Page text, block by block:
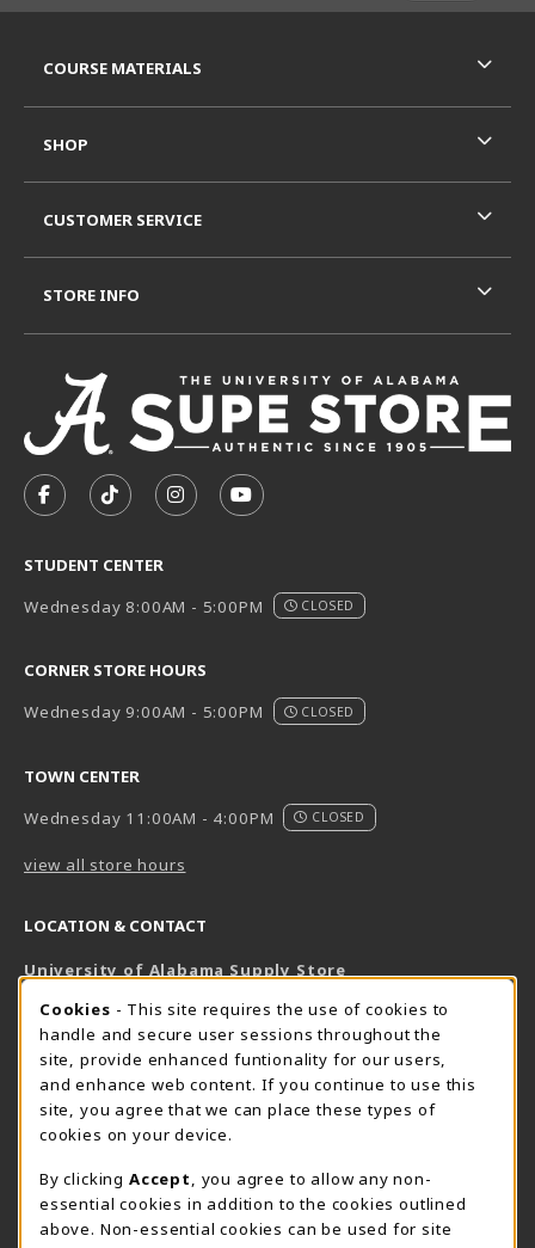
FOLLOW US ON FACEBOOK (OPENS IN A NEW TAB)
FOLLOW US ON TIKTOK (OPENS IN A NEW
FOLLOW US ON INSTAGRAM
SUBSCRIBE TO US ON
STUDENT CENTER
Wednesday 8:00AM - 5:00PM
CLOSED
CORNER STORE HOURS
Wednesday 9:00AM - 5:00PM
CLOSED
TOWN CENTER
Wednesday 11:00AM - 4:00PM
CLOSED
view all store hours
LOCATION & CONTACT
University of Alabama Supply Store
800-825-6802
supestore@ua.edu
751 Campus Drive West
UA Student Center
AL
View Map(opens in a New tab)
The Corner Supe Store
Town Center Supe Store
COURSE MATERIALS
SHOP
CUSTOMER SERVICE
STORE INFO
COOKIE USAGE NOTIFICATION
Cookies - This site requires the use of cookies to
handle and secure user sessions throughout the
site, provide enhanced funtionality for our users,
and enhance web content. If you continue to use this
site, you agree that we can place these types of
cookies on your device.
By clicking Accept
, you agree to allow any non-
essential cookies in addition to the cookies outlined
above. Non-essential cookies can be used for site